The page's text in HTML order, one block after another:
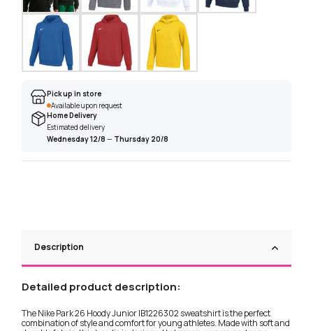
Pick up in store
Available upon request
Home Delivery
Estimated delivery
Wednesday 12/8 — Thursday 20/8
Description
Detailed product description:
The Nike Park 26 Hoody Junior IB1226302 sweatshirt is the perfect
combination of style and comfort for young athletes. Made with soft and